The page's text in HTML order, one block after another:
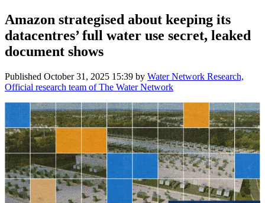
Amazon strategised about keeping its
datacentres’ full water use secret, leaked
document shows
Published October 31, 2025 15:39 by Water Network Research,
Official research team of The Water Network